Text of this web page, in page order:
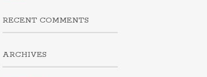
RECENT COMMENTS
ARCHIVES